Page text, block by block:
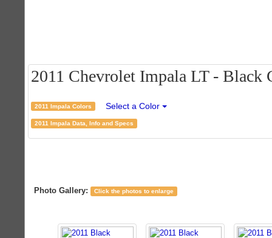
2011 Chevrolet Impala LT - Black
2011 Impala Colors Select a Color
2011 Impala Data, Info and Specs
Photo Gallery: Click the photos to enlarge